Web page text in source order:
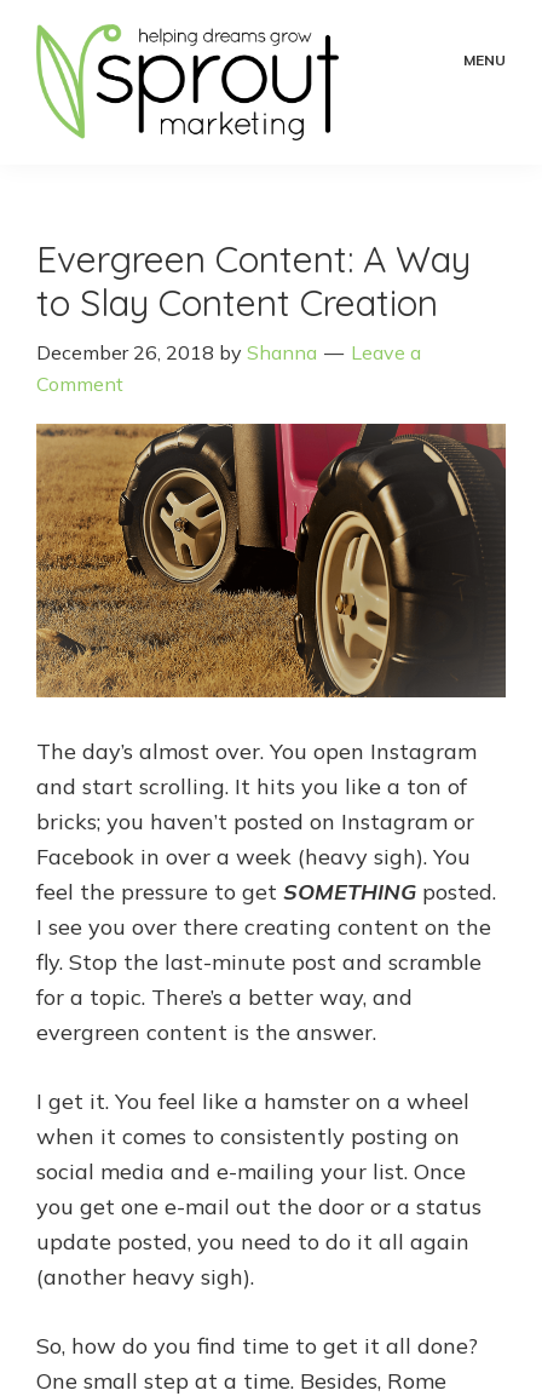
Skip
main
content
Skip
primary
sidebar
Skip
footer
MENU
Evergreen Content: A Way
to Slay Content Creation
December 26, 2018 by Shanna
Leave a
Comment
The day’s almost over. You open Instagram
and start scrolling. It hits you like a ton of
bricks; you haven’t posted on Instagram or
Facebook in over a week (heavy sigh). You
feel the pressure to get SOMETHING posted.
I see you over there creating content on the
fly. Stop the last-minute post and scramble
for a topic. There’s a better way, and
evergreen content is the answer.
I get it. You feel like a hamster on a wheel
when it comes to consistently posting on
social media and e-mailing your list. Once
you get one e-mail out the door or a status
update posted, you need to do it all again
(another heavy sigh).
So, how do you find time to get it all done?
One small step at a time. Besides, Rome